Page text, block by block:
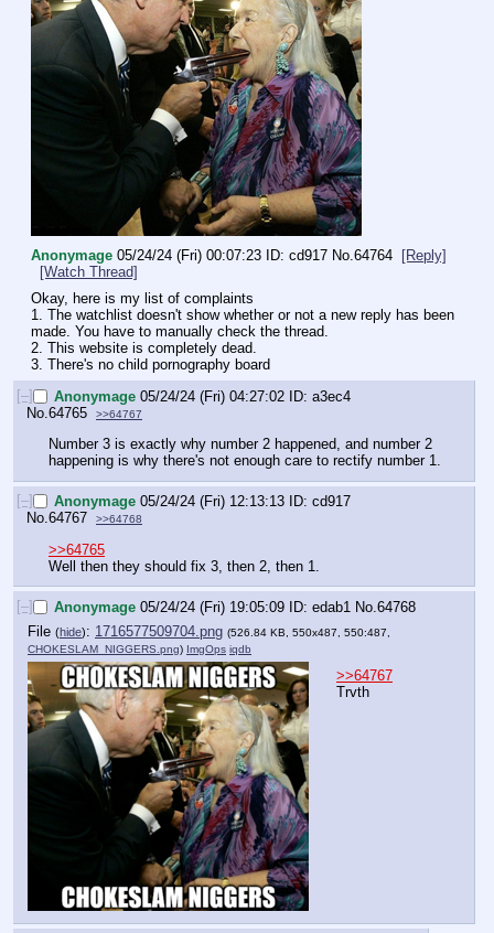
Anonymage 05/24/24 (Fri) 00:07:23 cd917 No. 64764 [Reply]
[Watch Thread]
Okay, here is my list of complaints
1. The watchlist doesn't show whether or not a new reply has been
made. You have to manually check the thread.
2. This website is completely dead.
3. There's no child pornography board
[–]
Anonymage 05/24/24 (Fri) 04:27:02
a3ec4
No. 64765 >>64767
Number 3 is exactly why number 2 happened, and number 2
happening is why there's not enough care to rectify number 1.
[–] Anonymage 05/24/24 (Fri) 12:13:13
cd917
No.64767 >>64768
>>64765
Well then they should fix 3, then 2, then 1.
[–] Anonymage 05/24/24 (Fri) 19:05:09 edab1 No. 64768
File (hide): 1716577509704.png (526.84 KB, 550x487, 550:487,
CHOKESLAM_NIGGERS.png) ImgOps iqdb
>>64767
Trvth